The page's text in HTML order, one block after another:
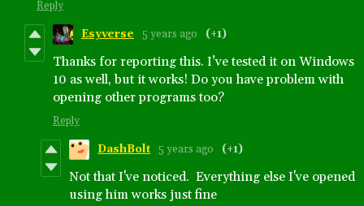
Reply
Esyverse 5 years ago (+1)
Thanks for reporting this. I’ve tested it on Windows
10 as well, but it works! Do you have problem with
opening other programs too?
Reply
DashBolt 5 years ago (+1)
Not that I've noticed. Everything else I've opened
using him works just fine